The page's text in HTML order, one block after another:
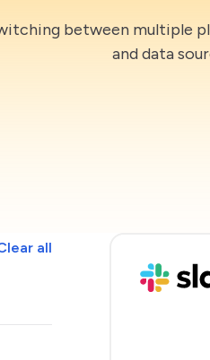
between multiple
and data
all